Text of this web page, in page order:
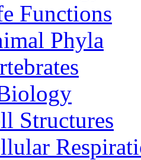
Functions
Phyla
Structures